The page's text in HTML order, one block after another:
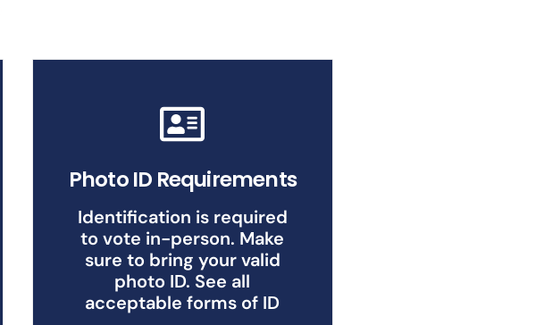
Photo ID Requirements
Identification is required
to vote in-person. Make
sure to bring your valid
photo ID. See all
acceptable forms of ID